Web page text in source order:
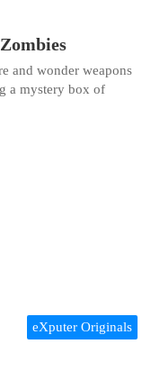
and wonder weapons
a mystery box of
eXputer Originals